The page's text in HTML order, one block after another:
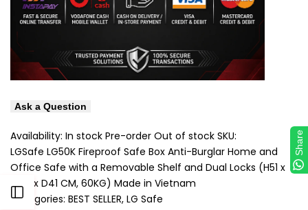
Ask a Question
Availability: In stock Pre-order Out of stock SKU:
LGSafe LG50K Fireproof Safe Box Anti-Burglar Home and
Office Safe with a Removable Shelf and Dual Locks (H51 x
W35 x D41 CM, 60KG) Made in Vietnam
Categories: BEST SELLER LG Safe
Share